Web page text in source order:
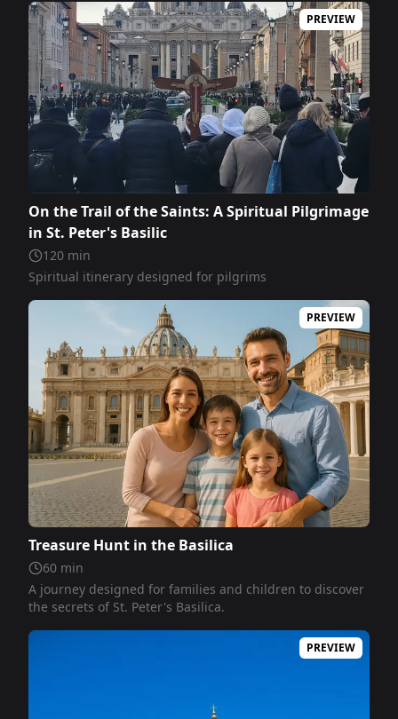
PREVIEW
On the Trail of the Saints: A Spiritual Pilgrimage
in St. Peter's Basilic
120 min
Spiritual itinerary designed for pilgrims
PREVIEW
Treasure Hunt in the Basilica
60 min
A journey designed for families and children to discover
the secrets of St. Peter's Basilica.
PREVIEW